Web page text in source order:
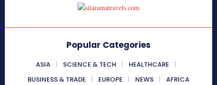
Popular Categories
ASIA SCIENCE & TECH
HEALTHCARE
BUSINESS & TRADE
EUROPE NEWS AFRICA